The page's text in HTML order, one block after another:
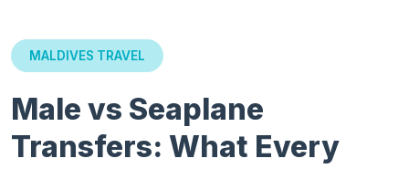
MALDIVES TRAVEL
Male vs Seaplane
Transfers: What Every